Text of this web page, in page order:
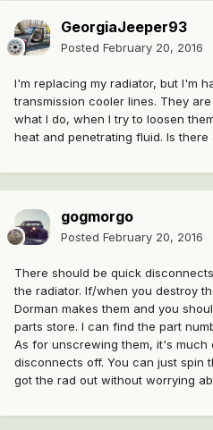
GeorgiaJeeper93
Posted February 20, 2016
I'm replacing my radiator, but I'm
transmission cooler lines. They
what I do, when I try to loosen
heat and penetrating fluid. Is there
gogmorgo
Posted February 20, 2016
There should be quick
the radiator. If/when you destroy
Dorman makes them and you
parts store. I can find the part
As for unscrewing them, it's
disconnects off. You can just spin
got the rad out without worrying